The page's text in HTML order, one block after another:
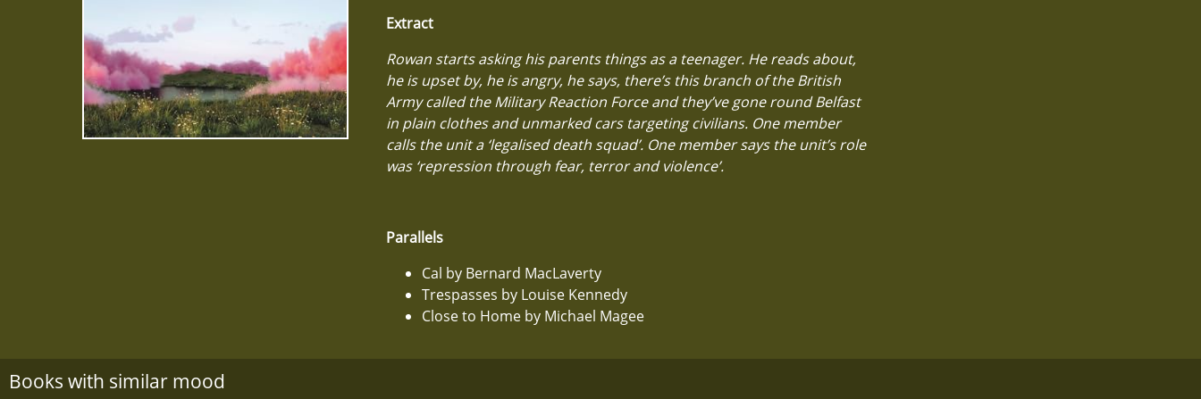
Extract
Rowan starts asking his parents things as a teenager. He reads about,
he is upset by, he is angry, he says, there’s this branch of the British
Army called the Military Reaction Force and they’ve gone round Belfast
in plain clothes and unmarked cars targeting civilians. One member
calls the unit a ‘legalised death squad’. One member says the unit’s role
was ‘repression through fear, terror and violence’.
Parallels
Cal by Bernard MacLaverty
Trespasses by Louise Kennedy
Close to Home by Michael Magee
Books with similar mood